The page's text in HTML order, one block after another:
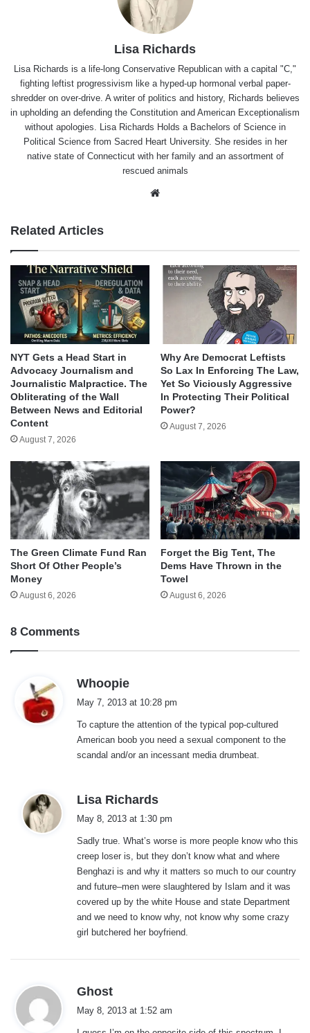
Lisa Richards
Lisa Richards is a life-long Conservative Republican with a capital "C,"
fighting leftist progressivism like a hyped-up hormonal verbal paper-
shredder on over-drive. A writer of politics and history, Richards believes
in upholding an defending the Constitution and American Exceptionalism
without apologies. Lisa Richards Holds a Bachelors of Science in
Political Science from Sacred Heart University. She resides in her
native state of Connecticut with her family and an assortment of
rescued animals
Related Articles
NYT Gets a Head Start in
Advocacy Journalism and
Journalistic Malpractice. The
Obliterating of the Wall
Between News and Editorial
Content
August 7, 2026
Why Are Democrat Leftists
So Lax In Enforcing The Law,
Yet So Viciously Aggressive
In Protecting Their Political
Power?
August 7, 2026
The Green Climate Fund Ran
Short Of Other People’s
Money
August 6, 2026
Forget the Big Tent, The
Dems Have Thrown in the
Towel
August 6, 2026
8 Comments
Whoopie
s
:
May 7, 2013 at 10:28 pm
To capture the attention of the typical pop-cultured
American boob you need a sexual component to the
scandal and/or an incessant media drumbeat.
Lisa Richards
s
:
May 8, 2013 at 1:30 pm
Sadly true. What’s worse is more people know who this
creep loser is, but they don’t know what and where
Benghazi is and why it matters so much to our country
and future–men were slaughtered by Islam and it was
covered up by the white House and state Department
and we need to know why, not know why some crazy
girl butchered her boyfriend.
Ghost
May 8, 2013 at 1:52 am